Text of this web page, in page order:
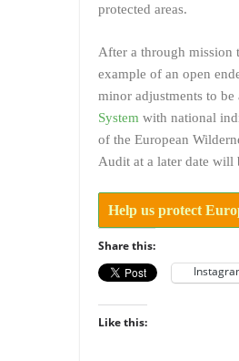
protected areas.
After a through mission
example of an open
minor adjustments to
System with national
of the European
Audit at a later date will
Help us protect
Share this:
Like this: